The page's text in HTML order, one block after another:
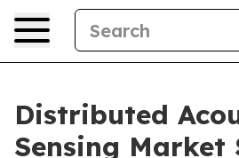
Distributed
Sensing Market